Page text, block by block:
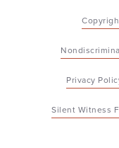
Privacy
Silent Witness